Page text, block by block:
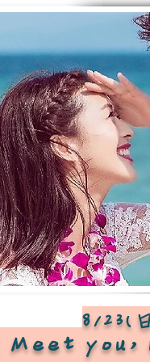
Meet you,
8/23(